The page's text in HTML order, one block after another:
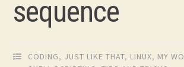
sequence
CODING, JUST LIKE THAT, LINUX, MY